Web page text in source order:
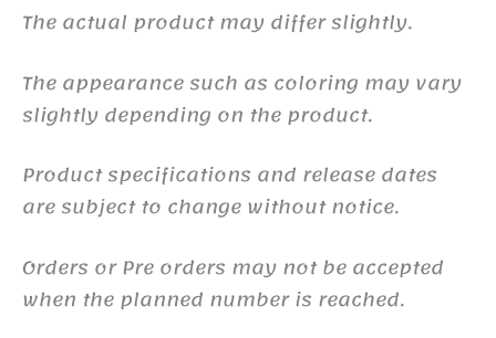
The actual product may differ slightly.
The appearance such as coloring may vary
slightly depending on the product.
Product specifications and release dates
are subject to change without notice.
Orders or Pre orders may not be accepted
when the planned number is reached.